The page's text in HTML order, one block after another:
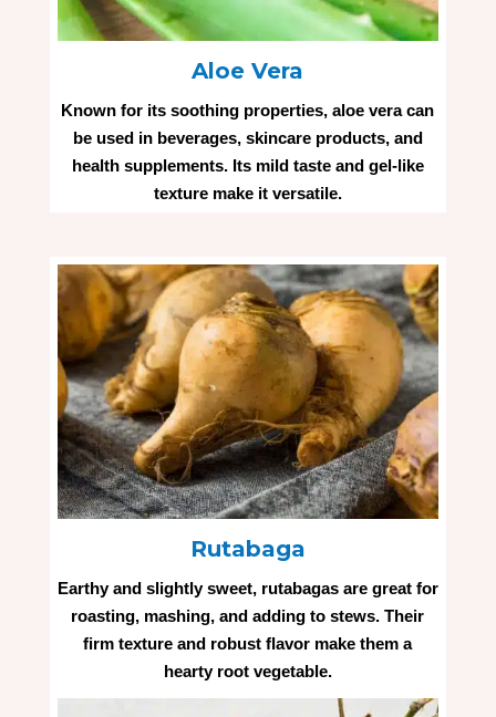
Aloe Vera
Known for its soothing properties, aloe vera can
be used in beverages, skincare products, and
health supplements. Its mild taste and gel-like
texture make it versatile.
Rutabaga
Earthy and slightly sweet, rutabagas are great for
roasting, mashing, and adding to stews. Their
firm texture and robust flavor make them a
hearty root vegetable.